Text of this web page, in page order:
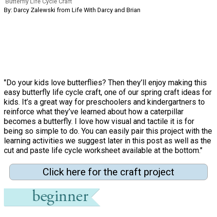
By: Darcy Zalewski from Life With Darcy and Brian
"Do your kids love butterflies? Then they’ll enjoy making this
easy butterfly life cycle craft, one of our spring craft ideas for
kids. It’s a great way for preschoolers and kindergartners to
reinforce what they’ve learned about how a caterpillar
becomes a butterfly. I love how visual and tactile it is for
being so simple to do. You can easily pair this project with the
learning activities we suggest later in this post as well as the
cut and paste life cycle worksheet available at the bottom."
Click here for the craft project